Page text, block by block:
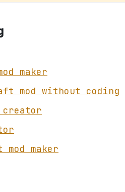
maker
mod without coding
creator
maker